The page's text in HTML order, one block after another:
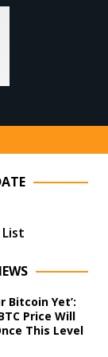
Bitcoin Yet’:
Price Will
This Level